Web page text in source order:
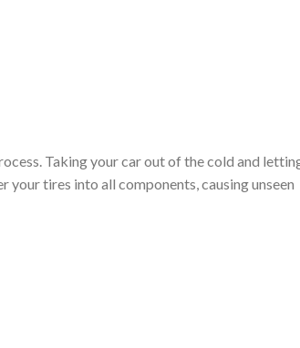
Taking your car out of the cold and
your tires into all components, causing unseen